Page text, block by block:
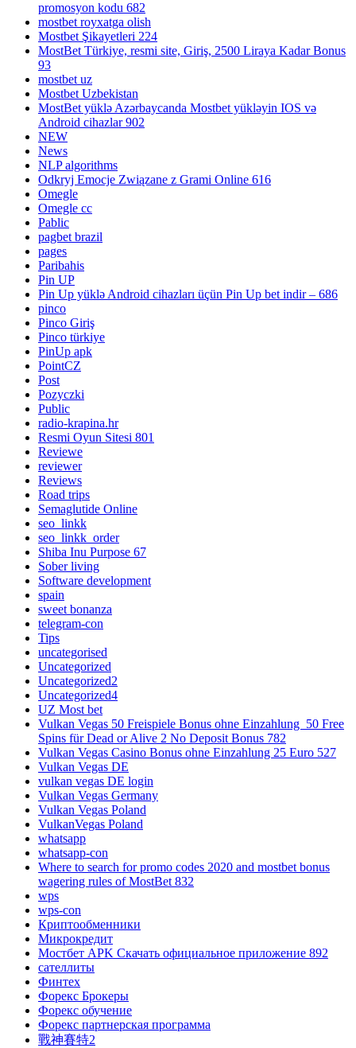
promosyon kodu 682
mostbet royxatga olish
Mostbet Şikayetleri 224
MostBet Türkiye, resmi site, Giriş, 2500 Liraya Kadar Bonus
93
mostbet uz
Mostbet Uzbekistan
MostBet yüklə Azərbaycanda Mostbet yükləyin IOS və
Android cihazlar 902
NEW
News
NLP algorithms
Odkryj Emocje Związane z Grami Online 616
Omegle
Omegle cc
Pablic
pagbet brazil
pages
Paribahis
Pin UP
Pin Up yüklə Android cihazları üçün Pin Up bet indir – 686
pinco
Pinco Giriş
Pinco türkiye
PinUp apk
PointCZ
Post
Pozyczki
Public
radio-krapina.hr
Resmi Oyun Sitesi 801
Reviewe
reviewer
Reviews
Road trips
Semaglutide Online
seo_linkk
seo_linkk_order
Shiba Inu Purpose 67
Sober living
Software development
spain
sweet bonanza
telegram-con
Tips
uncategorised
Uncategorized
Uncategorized2
Uncategorized4
UZ Most bet
Vulkan Vegas 50 Freispiele Bonus ohne Einzahlung ️ 50 Free
Spins für Dead or Alive 2 No Deposit Bonus 782
Vulkan Vegas Casino Bonus ohne Einzahlung 25 Euro 527
Vulkan Vegas DE
vulkan vegas DE login
Vulkan Vegas Germany
Vulkan Vegas Poland
VulkanVegas Poland
whatsapp
whatsapp-con
Where to search for promo codes 2020 and mostbet bonus
wagering rules of MostBet 832
wps
wps-con
Криптообменники
Микрокредит
Мостбет APK Скачать официальное приложение 892
сателлиты
Финтех
Форекс Брокеры
Форекс обучение
Форекс партнерская программа
戰神賽特2